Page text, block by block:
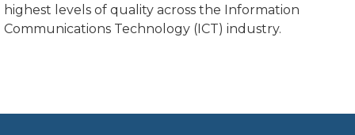
highest levels of quality across the Information
Communications Technology (ICT) industry.